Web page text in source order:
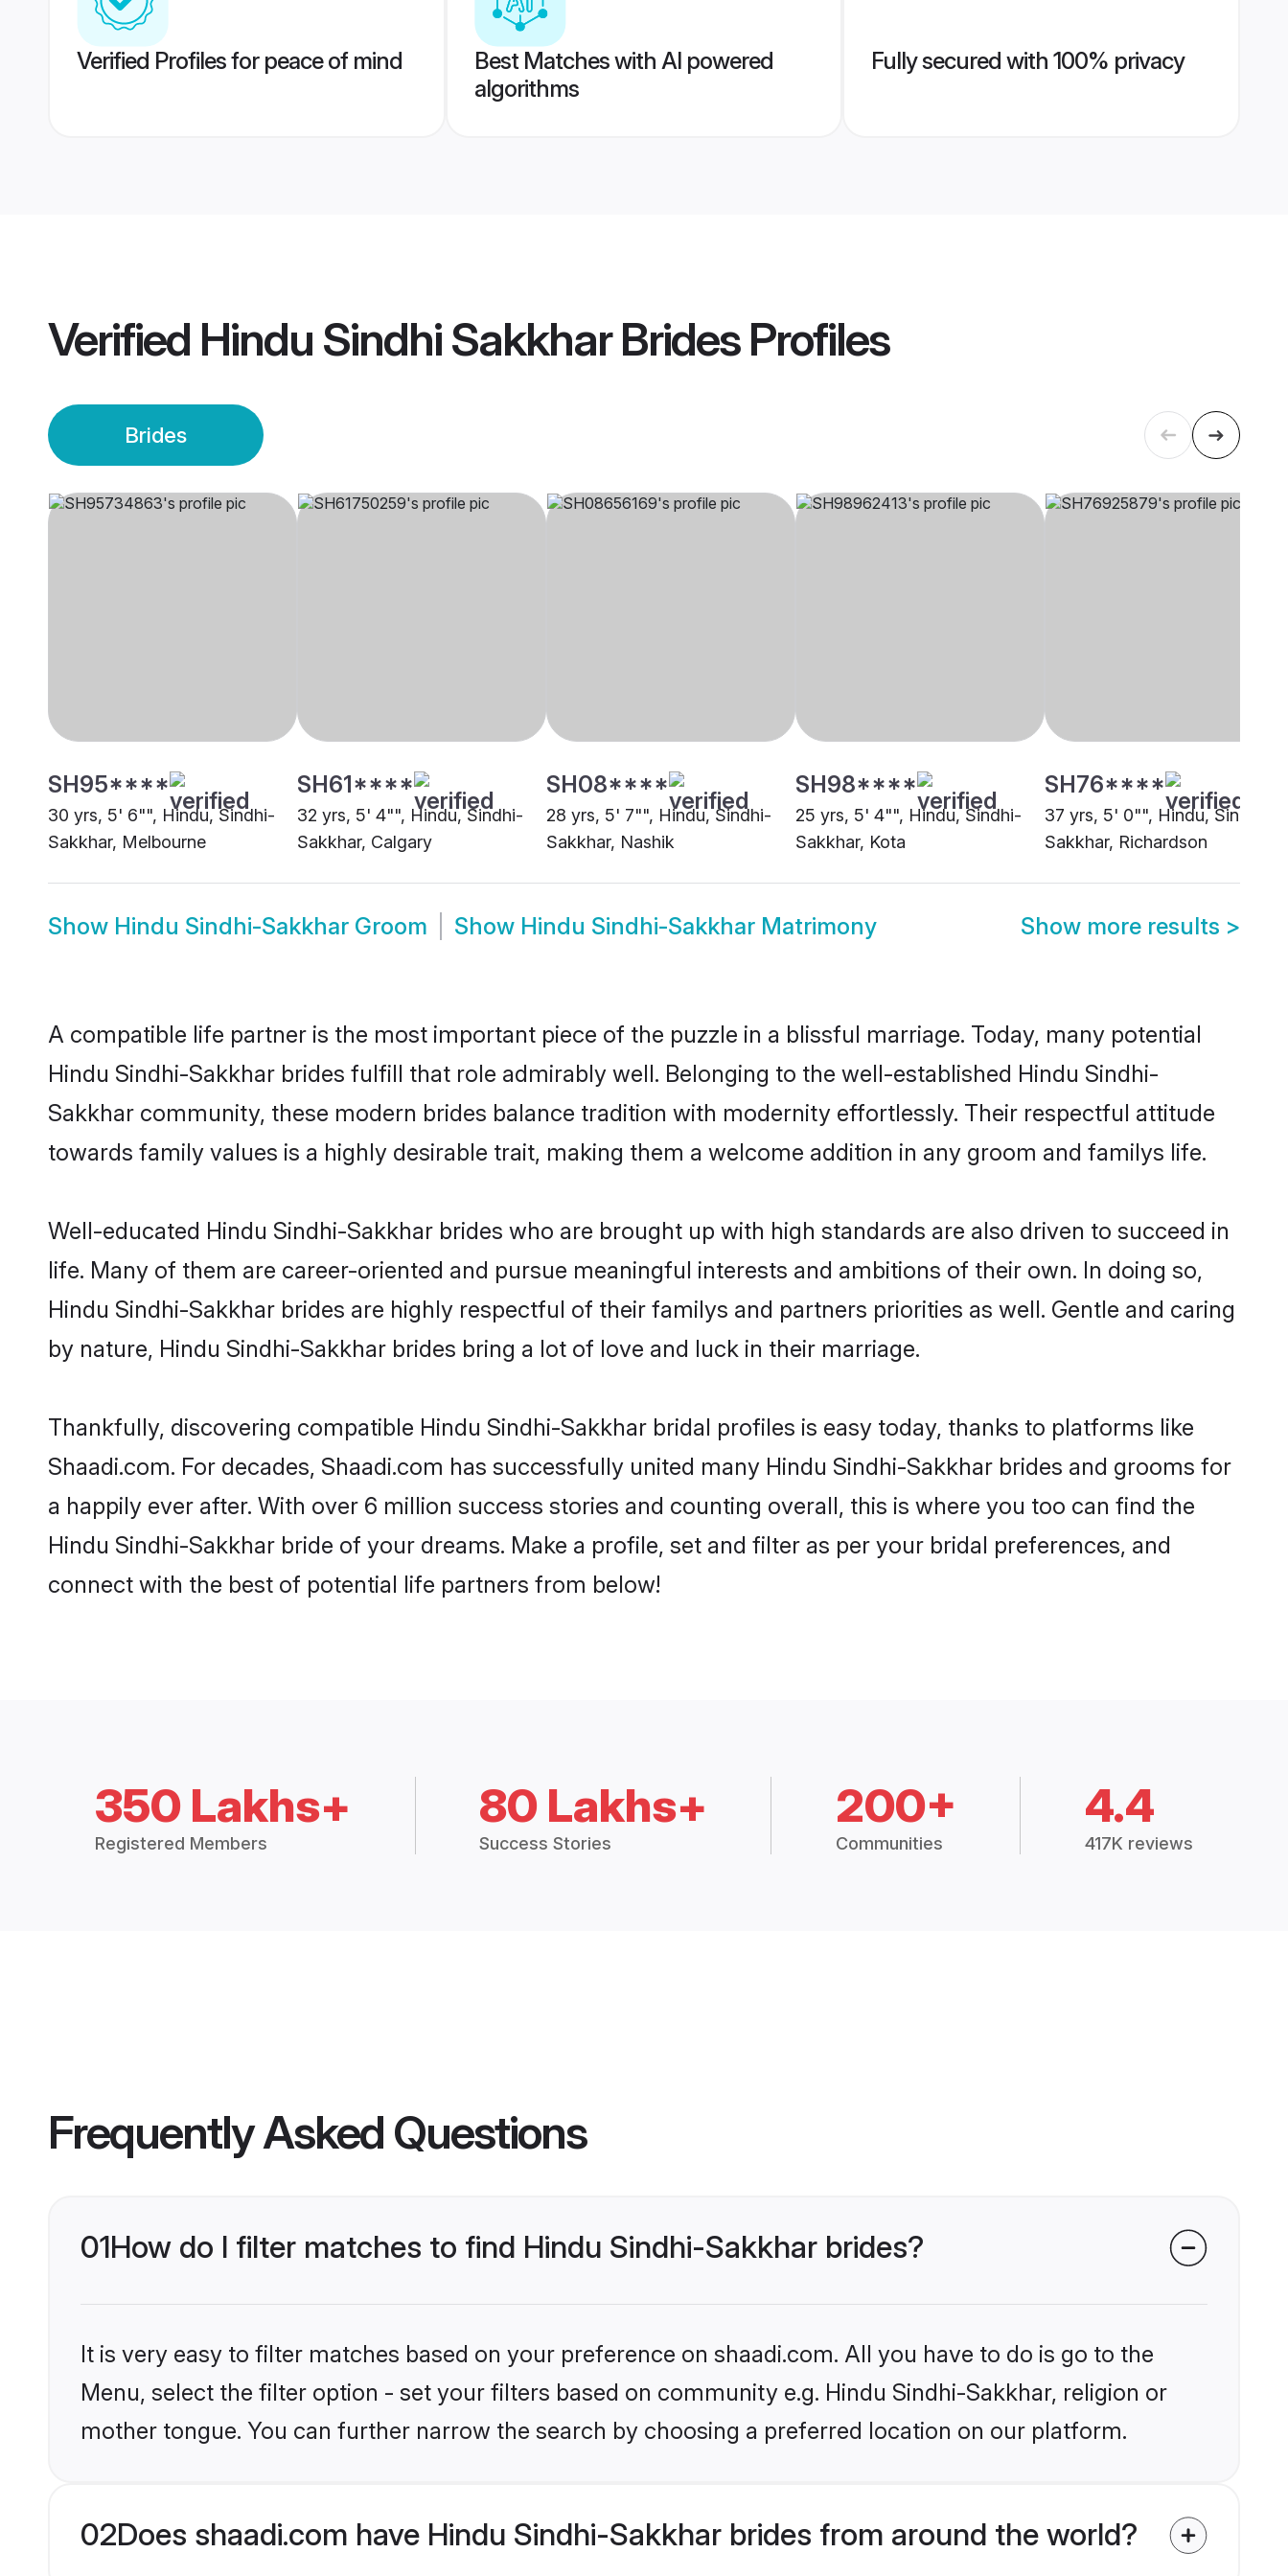
Verified Profiles for peace of mind
Best Matches with AI powered
algorithms
Fully secured with 100% privacy
Verified Hindu Sindhi Sakkhar BridesProfiles
Brides
SH95****
30 yrs, 5' 6"", Hindu, Sindhi-
Sakkhar, Melbourne
SH61****
32 yrs, 5' 4"", Hindu, Sindhi-
Sakkhar, Calgary
SH08****
28 yrs, 5' 7"", Hindu, Sindhi-
Sakkhar, Nashik
SH98****
25 yrs, 5' 4"", Hindu, Sindhi-
Sakkhar, Kota
SH76****
37 yrs, 5' 0"", Hindu, Sindhi-
Sakkhar, Richardson
Show Hindu Sindhi-Sakkhar Groom Show Hindu Sindhi-Sakkhar Matrimony Show more results >
A compatible life partner is the most important piece of the puzzle in a blissful marriage. Today, many potential
Hindu Sindhi-Sakkhar brides fulfill that role admirably well. Belonging to the well-established Hindu Sindhi-
Sakkhar community, these modern brides balance tradition with modernity effortlessly. Their respectful attitude
towards family values is a highly desirable trait, making them a welcome addition in any groom and familys life.
Well-educated Hindu Sindhi-Sakkhar brides who are brought up with high standards are also driven to succeed in
life. Many of them are career-oriented and pursue meaningful interests and ambitions of their own. In doing so,
Hindu Sindhi-Sakkhar brides are highly respectful of their familys and partners priorities as well. Gentle and caring
by nature, Hindu Sindhi-Sakkhar brides bring a lot of love and luck in their marriage.
Thankfully, discovering compatible Hindu Sindhi-Sakkhar bridal profiles is easy today, thanks to platforms like
Shaadi.com. For decades, Shaadi.com has successfully united many Hindu Sindhi-Sakkhar brides and grooms for
a happily ever after. With over 6 million success stories and counting overall, this is where you too can find the
Hindu Sindhi-Sakkhar bride of your dreams. Make a profile, set and filter as per your bridal preferences, and
connect with the best of potential life partners from below!
350 Lakhs+
Registered Members
80 Lakhs+
Success Stories
200+
Communities
4.4
417K reviews
Frequently Asked Questions
01How do I filter matches to find Hindu Sindhi-Sakkhar brides?
It is very easy to filter matches based on your preference on shaadi.com. All you have to do is go to the
Menu, select the filter option - set your filters based on community e.g. Hindu Sindhi-Sakkhar, religion or
mother tongue. You can further narrow the search by choosing a preferred location on our platform.
02Does shaadi.com have Hindu Sindhi-Sakkhar brides from around the world?